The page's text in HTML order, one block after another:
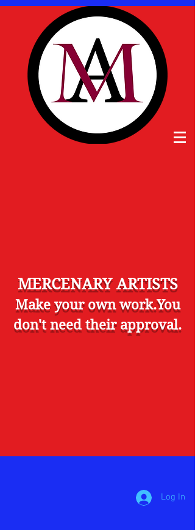
MERCENARY ARTISTS
Make your own work.You
don't need their approval.
Log In